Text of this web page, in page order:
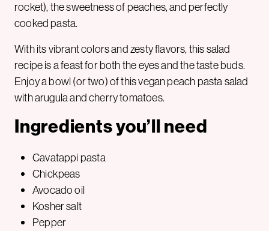
rocket), the sweetness of peaches, and perfectly
cooked pasta.
With its vibrant colors and zesty flavors, this salad
recipe is a feast for both the eyes and the taste buds.
Enjoy a bowl (or two) of this vegan peach pasta salad
with arugula and cherry tomatoes.
Ingredients you’ll need
Cavatappi pasta
Chickpeas
Avocado oil
Kosher salt
Pepper